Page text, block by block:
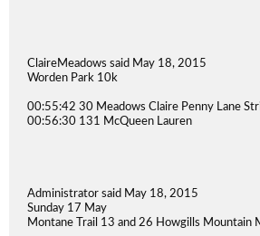
ClaireMeadows said May 18, 2015
Worden Park 10k
00:55:42 30 Meadows Claire Penny Lane
00:56:30 131 McQueen Lauren
Administrator said May 18, 2015
Sunday 17 May
Montane Trail 13 and 26 Howgills Mountain